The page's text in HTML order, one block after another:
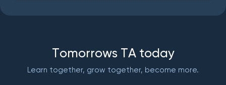
Tomorrows TA today
Learn together, grow together, become more.